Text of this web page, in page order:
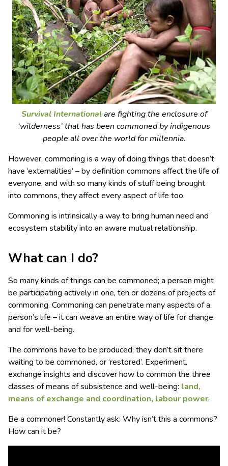
Survival Internationalare fighting the enclosure of
‘wilderness’ that has been commoned by indigenous
people all over the world for millennia.
However, commoning is a way of doing things that doesn’t
have ‘externalities’ – by definition commons affect the life of
everyone, and with so many kinds of stuff being brought
into commons, they affect every aspect of life too.
Commoning is intrinsically a way to bring human need and
ecosystem stability into an aware mutual relationship.
What can I do?
So many kinds of things can be commoned; a person might
be participating actively in one, ten or dozens of projects of
commoning. Commoning can penetrate many aspects of a
person’s life – it can weave an entire way of life for change
and for well-being.
The commons have to be produced; they don’t sit there
waiting to be commoned, or ‘restored’. Experiment,
exchange insights and discover how to common the three
classes of means of subsistence and well-being: land,
means of exchange and coordination, labour power.
Be a commoner! Constantly ask: Why isn’t this a commons?
How can it be?